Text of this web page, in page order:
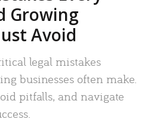
Growing
Avoid
legal mistakes
businesses often make.
pitfalls, and navigate